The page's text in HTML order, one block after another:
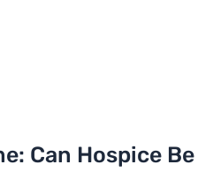
Can Hospice Be